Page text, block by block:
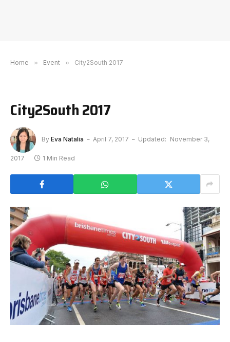
Home » Event » City2South 2017
City2South 2017
By Eva Natalia April 7, 2017 Updated: November 3,
2017 1 Min Read